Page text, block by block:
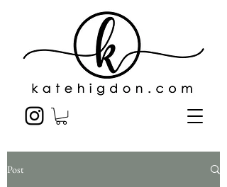
Post